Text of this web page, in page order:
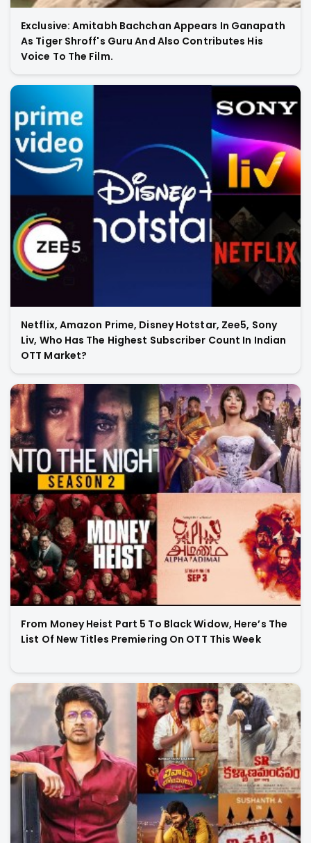
Exclusive: Amitabh Bachchan Appears In Ganapath
As Tiger Shroff's Guru And Also Contributes His
Voice To The Film.
Netflix, Amazon Prime, Disney Hotstar, Zee5, Sony
Liv, Who Has The Highest Subscriber Count In Indian
OTT Market?
From Money Heist Part 5 To Black Widow, Here’s The
List Of New Titles Premiering On OTT This Week